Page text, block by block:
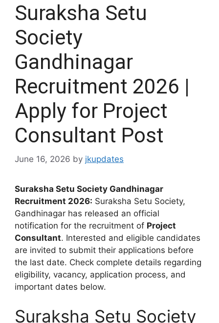
Suraksha Setu
Society
Gandhinagar
Recruitment 2026 |
Apply for Project
Consultant Post
June 16, 2026 by jkupdates
Suraksha Setu Society Gandhinagar
Recruitment 2026: Suraksha Setu Society,
Gandhinagar has released an official
notification for the recruitment of Project
Consultant. Interested and eligible candidates
are invited to submit their applications before
the last date. Check complete details regarding
eligibility, vacancy, application process, and
important dates below.
Suraksha Setu Society